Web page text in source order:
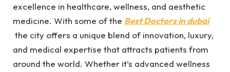
excellence in healthcare, wellness, and aesthetic
medicine. With some of the Best Doctors in dubai
the city offers a unique blend of innovation, luxury,
and medical expertise that attracts patients from
around the world. Whether it’s advanced wellness